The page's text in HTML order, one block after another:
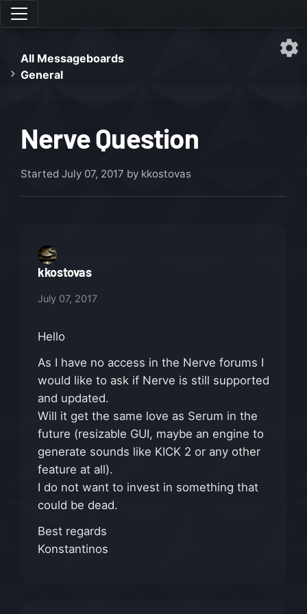
All Messageboards
General
Nerve Question
Started July 07, 2017 by kkostovas
kkostovas
July 07, 2017
Hello
As I have no access in the Nerve forums I
would like to ask if Nerve is still supported
and updated.
Will it get the same love as Serum in the
future (resizable GUI, maybe an engine to
generate sounds like KICK 2 or any other
feature at all).
I do not want to invest in something that
could be dead.
Best regards
Konstantinos